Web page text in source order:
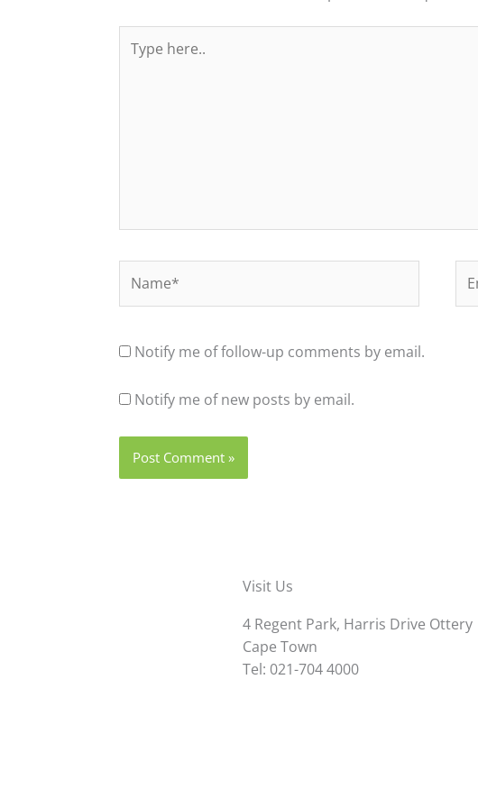
here..
Notify me of follow-up comments by email.
Notify me of new posts by email.
Visit Us
4 Regent Park, Harris Drive Ottery
Cape Town
Tel: 021-704 4000